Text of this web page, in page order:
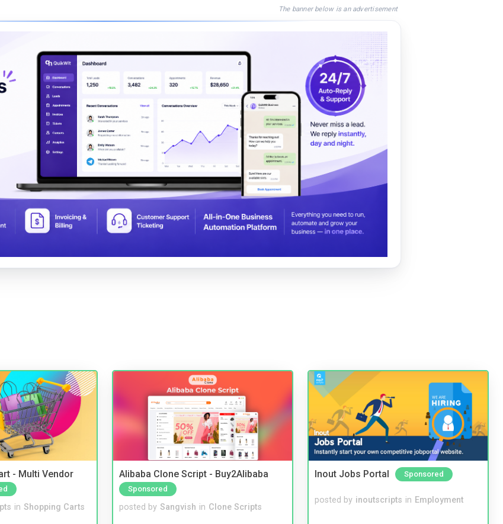
The banner below is an advertisement
- Multi Vendor
in Shopping Carts
Alibaba Clone Script - Buy2Alibaba
Sponsored
posted by Sangvish in Clone Scripts
Inout Jobs Portal Sponsored
posted by inoutscripts in Employment